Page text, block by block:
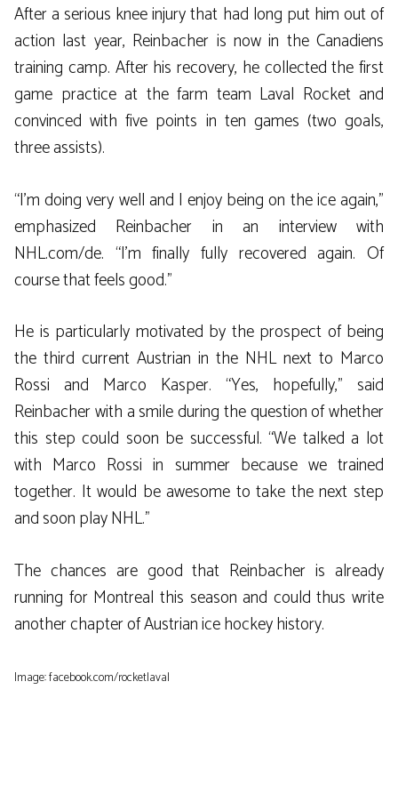
After a serious knee injury that had long put him out of
action last year, Reinbacher is now in the Canadiens
training camp. After his recovery, he collected the first
game practice at the farm team Laval Rocket and
convinced with five points in ten games (two goals,
three assists).
“I’m doing very well and I enjoy being on the ice again,”
emphasized Reinbacher in an interview with
NHL.com/de. “I’m finally fully recovered again. Of
course that feels good.”
He is particularly motivated by the prospect of being
the third current Austrian in the NHL next to Marco
Rossi and Marco Kasper. “Yes, hopefully,” said
Reinbacher with a smile during the question of whether
this step could soon be successful. “We talked a lot
with Marco Rossi in summer because we trained
together. It would be awesome to take the next step
and soon play NHL.”
The chances are good that Reinbacher is already
running for Montreal this season and could thus write
another chapter of Austrian ice hockey history.
Image: facebook.com/rocketlaval